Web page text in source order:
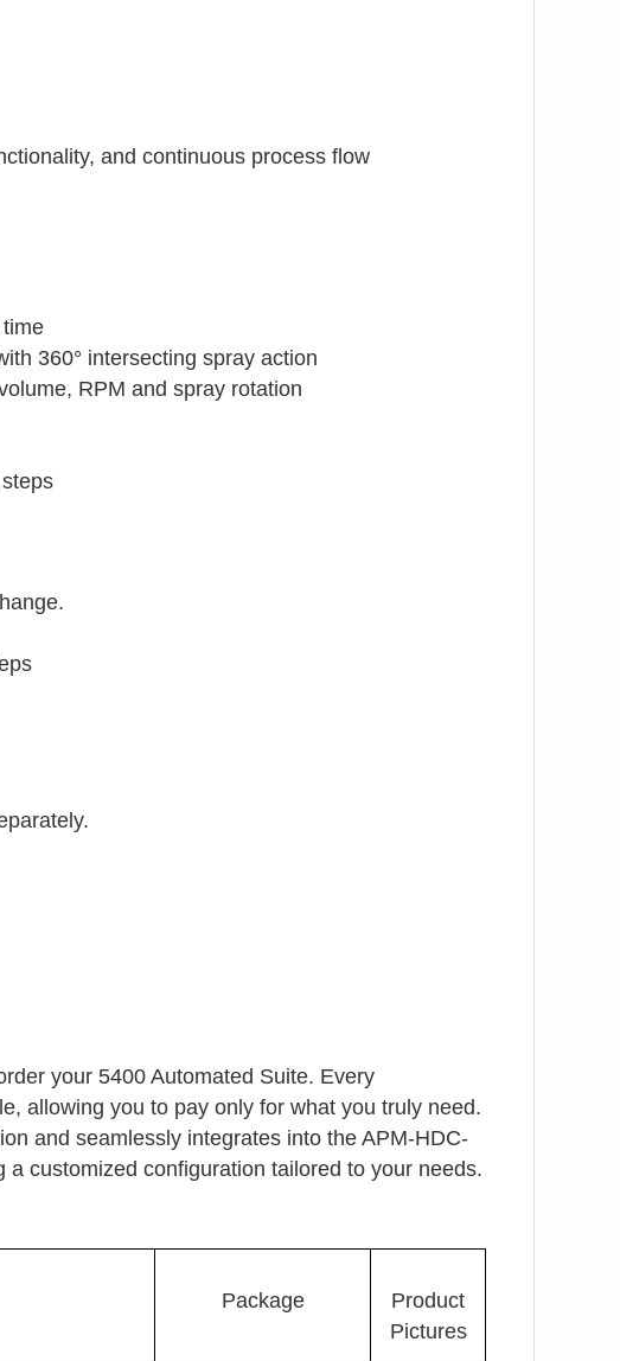
and continuous process flow
360° intersecting spray action
RPM and spray rotation
your 5400 Automated Suite. Every
allowing you to pay only for what you truly need.
and seamlessly integrates into the APM-HDC-
customized configuration tailored to your needs.
Package
Product
Pictures